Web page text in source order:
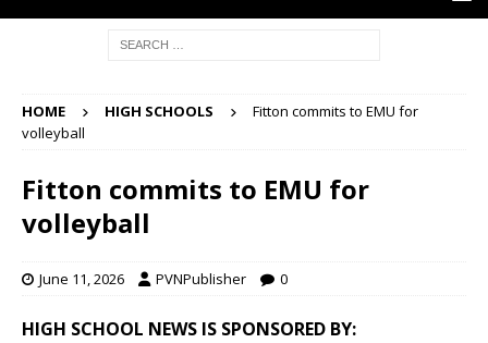
HOME HIGH SCHOOLS
Fitton commits to EMU for
volleyball
Fitton commits to EMU for
volleyball
June 11, 2026 PVNPublisher 0
HIGH SCHOOL NEWS IS SPONSORED BY: